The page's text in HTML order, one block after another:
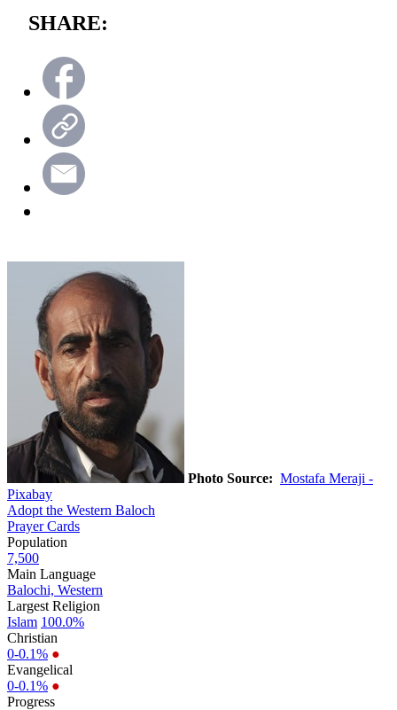
SHARE:
Photo Source: Mostafa Meraji -
Pixabay
Adopt the Western Baloch
Prayer Cards
Population
7,500
Main Language
Balochi, Western
Largest Religion
Islam 100.0%
Christian
0-0.1% ●
Evangelical
0-0.1% ●
Progress